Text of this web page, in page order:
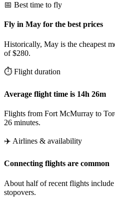
📅 Best time to fly
Fly in May for the best prices
Historically, May is the cheapest
of $280.
⏱️ Flight duration
Average flight time is 14h 26m
Flights from Fort McMurray to
26 minutes.
✈️ Airlines & availability
Connecting flights are common
About half of recent flights
stopovers.